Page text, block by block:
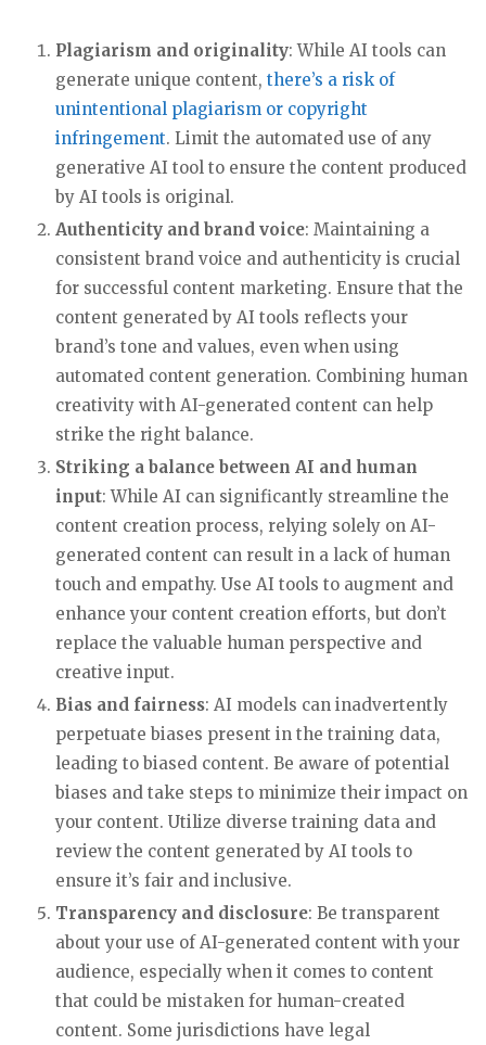
Plagiarism and originality: While AI tools can
generate unique content, there’s a risk of
unintentional plagiarism or copyright
infringement. Limit the automated use of any
generative AI tool to ensure the content produced
by AI tools is original.
Authenticity and brand voice: Maintaining a
consistent brand voice and authenticity is crucial
for successful content marketing. Ensure that the
content generated by AI tools reflects your
brand’s tone and values, even when using
automated content generation. Combining human
creativity with AI-generated content can help
strike the right balance.
Striking a balance between AI and human
input: While AI can significantly streamline the
content creation process, relying solely on AI-
generated content can result in a lack of human
touch and empathy. Use AI tools to augment and
enhance your content creation efforts, but don’t
replace the valuable human perspective and
creative input.
Bias and fairness: AI models can inadvertently
perpetuate biases present in the training data,
leading to biased content. Be aware of potential
biases and take steps to minimize their impact on
your content. Utilize diverse training data and
review the content generated by AI tools to
ensure it’s fair and inclusive.
Transparency and disclosure: Be transparent
about your use of AI-generated content with your
audience, especially when it comes to content
that could be mistaken for human-created
content. Some jurisdictions have legal